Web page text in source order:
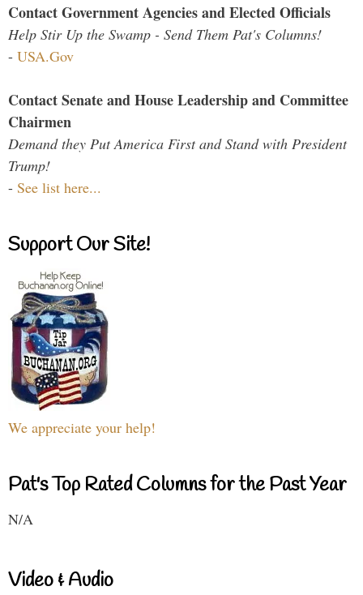
Contact Government Agencies and Elected Officials
Help Stir Up the Swamp - Send Them Pat's Columns!
- USA.Gov
Contact Senate and House Leadership and Committee
Chairmen
Demand they Put America First and Stand with President
Trump!
- See list here...
Support Our Site!
We appreciate your help!
Pat's Top Rated Columns for the Past Year
N/A
Video & Audio